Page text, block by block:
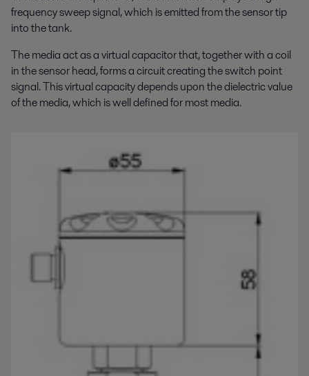
frequency sweep signal, which is emitted from the sensor tip
into the tank.
The media act as a virtual capacitor that, together with a coil
in the sensor head, forms a circuit creating the switch point
signal. This virtual capacity depends upon the dielectric value
of the media, which is well defined for most media.